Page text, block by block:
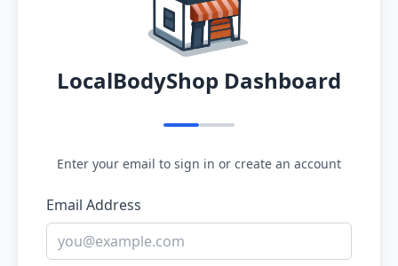
LocalBodyShop Dashboard
Enter your email to sign in or create an account
Email Address